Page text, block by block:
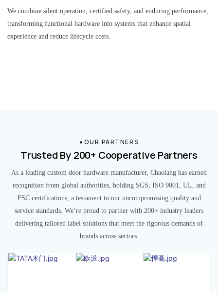
We combine silent operation, certified safety, and enduring performance,
transforming functional hardware into systems that enhance spatial
experience and reduce lifecycle costs.
OUR PARTNERS
Trusted By 200+ Cooperative Partners
As a leading custom door hardware manufacturer, Chaolang has earned
recognition from global authorities, holding SGS, ISO 9001, UL, and
FSC certifications, a testament to our uncompromising quality and
service standards. We’re proud to partner with 200+ industry leaders
delivering tailored label solutions that meet the rigorous demands of
brands across sectors.